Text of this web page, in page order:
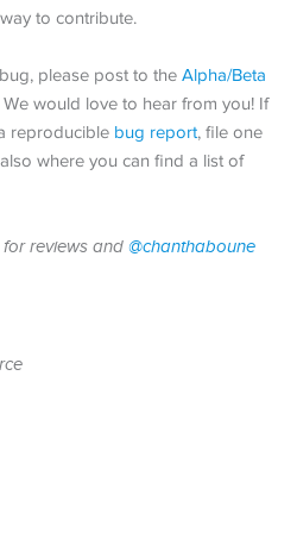
to contribute.
please post to theAlpha/Beta
would love to hear from you! If
reproducible bug report, file one
also where you can find a list of
for reviews and@chanthaboune